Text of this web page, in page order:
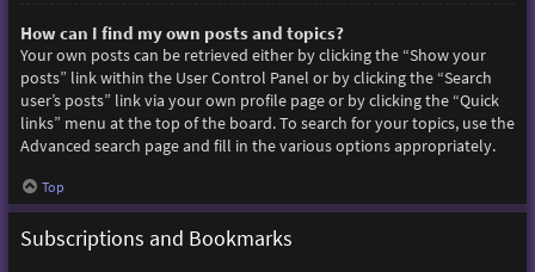
How can I find my own posts and topics?
Your own posts can be retrieved either by clicking the “Show your
posts” link within the User Control Panel or by clicking the “Search
user’s posts” link via your own profile page or by clicking the “Quick
links” menu at the top of the board. To search for your topics, use the
Advanced search page and fill in the various options appropriately.
Top
Subscriptions and Bookmarks